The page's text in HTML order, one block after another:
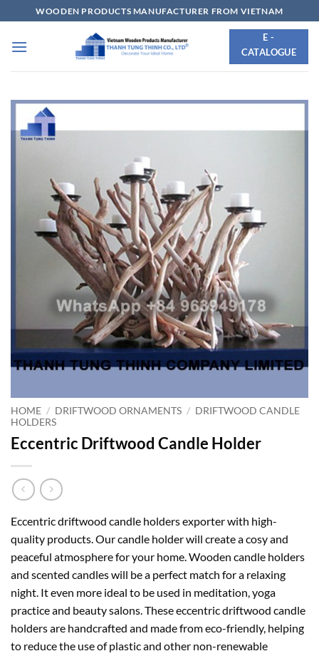
to
content
WOODEN PRODUCTS MANUFACTURER FROM VIETNAM
E -
CATALOGUE
HOME / DRIFTWOOD ORNAMENTS / DRIFTWOOD CANDLE
HOLDERS
Eccentric Driftwood Candle Holder
Eccentric driftwood candle holders exporter with high-
quality products. Our candle holder will create a cosy and
peaceful atmosphere for your home. Wooden candle holders
and scented candles will be a perfect match for a relaxing
night. It even more ideal to be used in meditation, yoga
practice and beauty salons. These eccentric driftwood candle
holders are handcrafted and made from eco-friendly, helping
to reduce the use of plastic and other non-renewable